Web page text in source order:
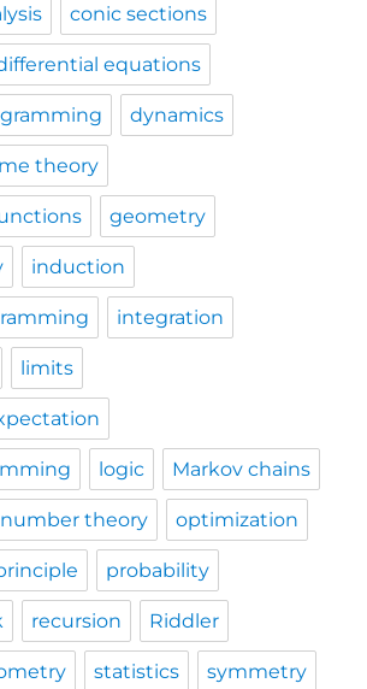
conic sections
equations
dynamics
theory
geometry
induction
integration
limits
logic Markov chains
number theory optimization
probability
recursion Riddler
statistics symmetry